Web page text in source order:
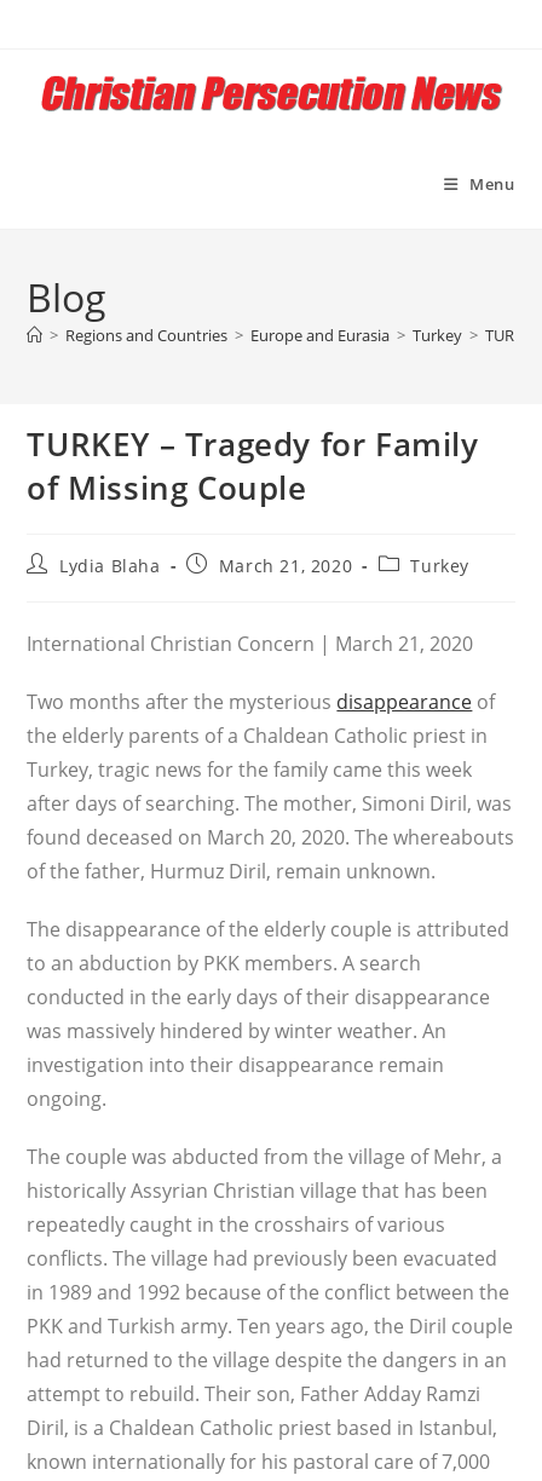
content
Menu
Blog
> Regions and Countries > Europe and Eurasia > Turkey >
TURKEY – Tragedy for Family
of Missing Couple
PostLydia Blaha
PostMarch 21, 2020
PostTurkey
International Christian Concern | March 21, 2020
Two months after the mysterious disappearance of
the elderly parents of a Chaldean Catholic priest in
Turkey, tragic news for the family came this week
after days of searching. The mother, Simoni Diril, was
found deceased on March 20, 2020. The whereabouts
of the father, Hurmuz Diril, remain unknown.
The disappearance of the elderly couple is attributed
to an abduction by PKK members. A search
conducted in the early days of their disappearance
was massively hindered by winter weather. An
investigation into their disappearance remain
ongoing.
The couple was abducted from the village of Mehr, a
historically Assyrian Christian village that has been
repeatedly caught in the crosshairs of various
conflicts. The village had previously been evacuated
in 1989 and 1992 because of the conflict between the
PKK and Turkish army. Ten years ago, the Diril couple
had returned to the village despite the dangers in an
attempt to rebuild. Their son, Father Adday Ramzi
Diril, is a Chaldean Catholic priest based in Istanbul,
known internationally for his pastoral care of 7,000